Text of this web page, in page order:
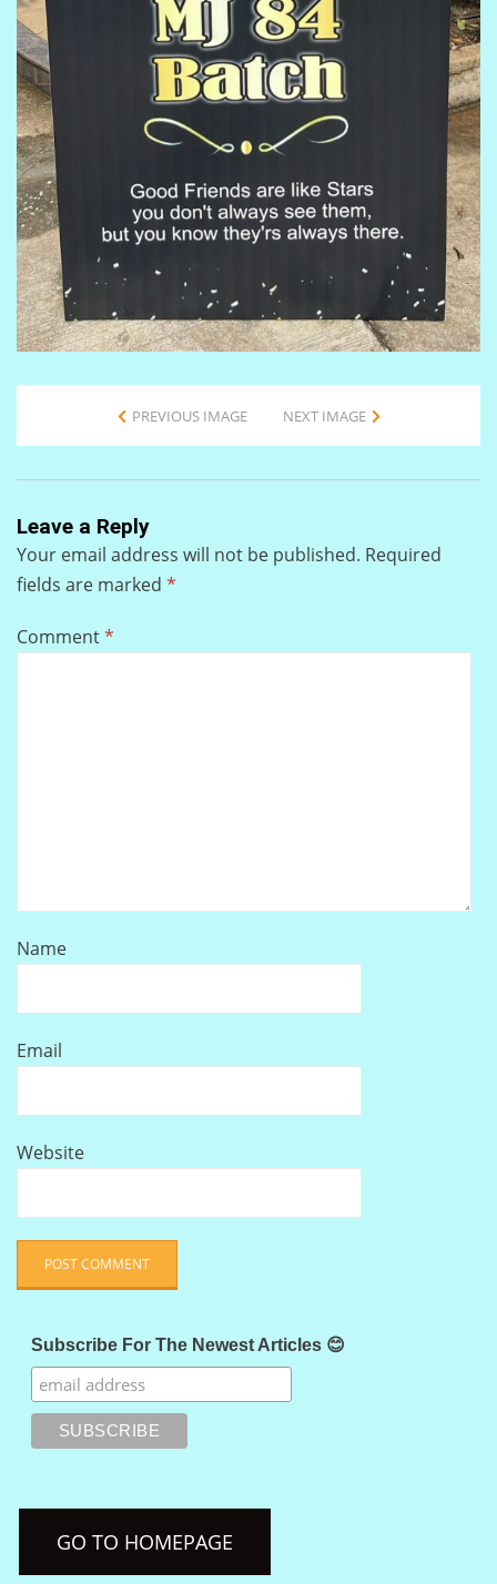
PREVIOUS IMAGE NEXT IMAGE
Leave a Reply
Your email address will not be published. Required
fields are marked *
Comment*
Name
Email
Website
Subscribe For The Newest Articles 😊
GO TO HOMEPAGE